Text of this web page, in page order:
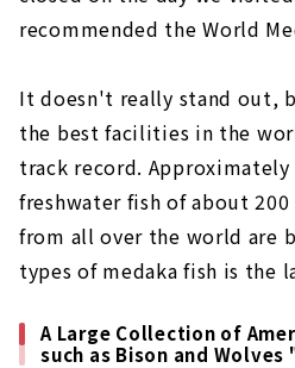
recommended the World
It doesn't really stand out,
the best facilities in the
track record.
freshwater fish of about
from all over the world are
types of medaka fish is the
A Large Collection of
such as Bison and Wolves